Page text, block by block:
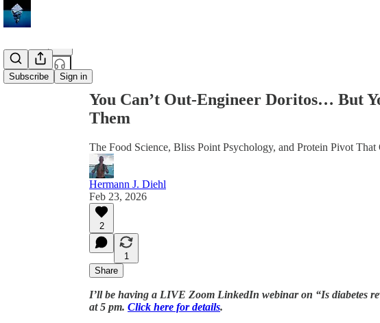
Subscribe Sign in
You Can’t Out-Engineer Doritos… But
Them
The Food Science, Bliss Point Psychology, and Protein Pivot That
Hermann J. Diehl
Feb 23, 2026
2
1
Share
I’ll be having a LIVE Zoom LinkedIn webinar on “Is diabetes
at 5 pm. Click here for details.